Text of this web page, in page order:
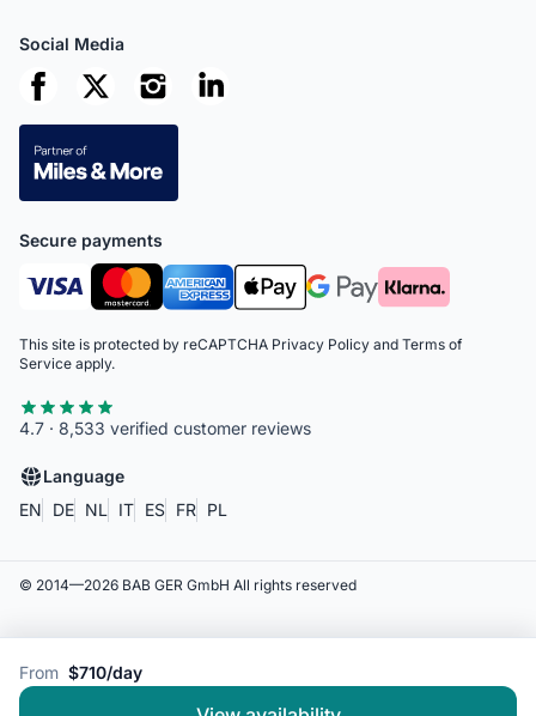
From $710/day
Social Media
Secure payments
This site is protected by reCAPTCHA Privacy Policy and Terms of
Service apply.
4.7 · 8,533 verified customer reviews
Language
EN
DE NL IT ES FR PL
© 2014—2026 BAB GER GmbH All rights reserved